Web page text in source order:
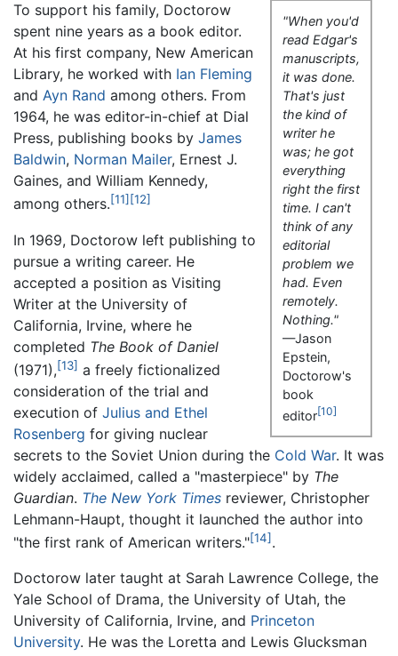
"When you'd
read Edgar's
manuscripts,
it was done.
That's just
the kind of
writer he
was; he got
everything
right the first
time. I can't
think of any
editorial
problem we
had. Even
remotely.
Nothing."
—Jason
Epstein,
Doctorow's
book
editor[10]
To support his family, Doctorow
spent nine years as a book editor.
At his first company, New American
Library, he worked with Ian Fleming
and Ayn Rand among others. From
1964, he was editor-in-chief at Dial
Press, publishing books by James
Baldwin, Norman Mailer, Ernest J.
Gaines, and William Kennedy,
among others.[11] [12]
In 1969, Doctorow left publishing to
pursue a writing career. He
accepted a position as Visiting
Writer at the University of
California, Irvine, where he
completed The Book of Daniel
(1971),[13] a freely fictionalized
consideration of the trial and
execution of Julius and Ethel
Rosenberg for giving nuclear
secrets to the Soviet Union during the Cold War. It was
widely acclaimed, called a "masterpiece" by The
Guardian. The New York Times reviewer, Christopher
Lehmann-Haupt, thought it launched the author into
"the first rank of American writers."[14] .
Doctorow later taught at Sarah Lawrence College, the
Yale School of Drama, the University of Utah, the
University of California, Irvine, and Princeton
University. He was the Loretta and Lewis Glucksman